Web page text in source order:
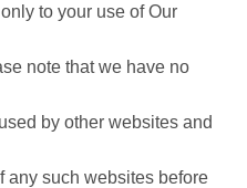
to your use of Our
note that we have no
by other websites and
any such websites before